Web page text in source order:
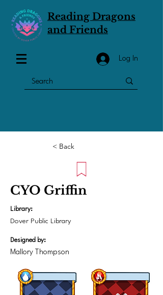
Reading Dragons
and Friends
Log In
< Back
CYO Griffin
Library:
Dover Public Library
Designed by:
Mallory Thompson